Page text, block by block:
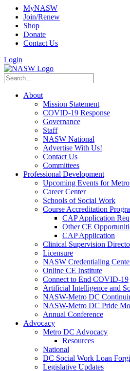
MyNASW
Join/Renew
Shop
Donate
Contact Us
Login
About
Mission Statement
COVID-19 Response
Governance
Staff
NASW National
Advertise With Us!
Contact Us
Committees
Professional Development
Upcoming Events for
Career Center
Schools of Social Work
Course Accreditation
CAP Application
Other CE
CAP Application
Clinical Supervision
Licensure
NASW Credentialing
Online CE Institute
Connect to End COVID-19
Artificial Intelligence and
NASW-Metro DC
NASW-Metro DC Pride
Annual Conference
Advocacy
Metro DC Advocacy
Resources
National
DC Social Work Loan
Legislative Updates